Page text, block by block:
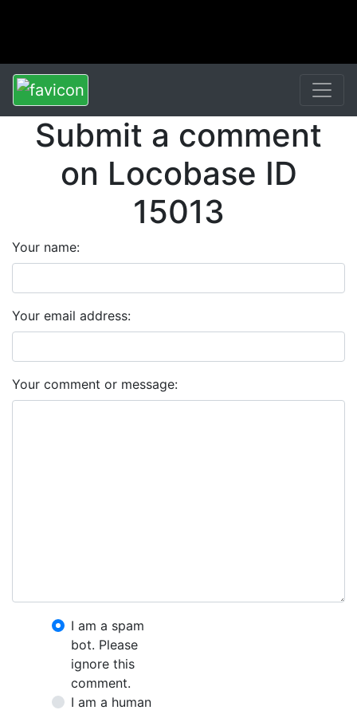
Submit a comment
on Locobase ID
15013
Your name:
Your email address:
Your comment or message:
I am a spam
bot. Please
ignore this
comment.
I am a human